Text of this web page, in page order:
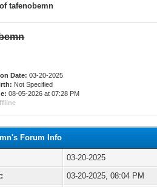
tafenobemn
Date: 03-20-2025
Not Specified
08-05-2026 at 07:28 PM
Forum Info
03-20-2025
03-20-2025, 08:04 PM